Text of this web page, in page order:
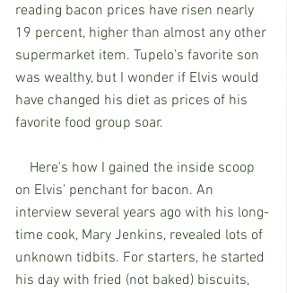
reading bacon prices have risen nearly
19 percent, higher than almost any other
supermarket item. Tupelo’s favorite son
was wealthy, but I wonder if Elvis would
have changed his diet as prices of his
favorite food group soar.
on Elvis’ penchant for bacon. An
interview several years ago with his long-
time cook, Mary Jenkins, revealed lots of
unknown tidbits. For starters, he started
his day with fried (not baked) biscuits,